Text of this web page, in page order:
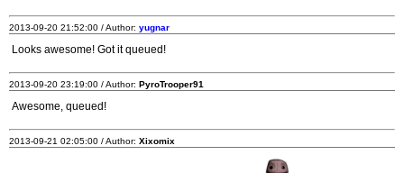
2013-09-20 21:52:00 / Author: yugnar
Looks awesome! Got it queued!
2013-09-20 23:19:00 / Author: PyroTrooper91
Awesome, queued!
2013-09-21 02:05:00 / Author: Xixomix